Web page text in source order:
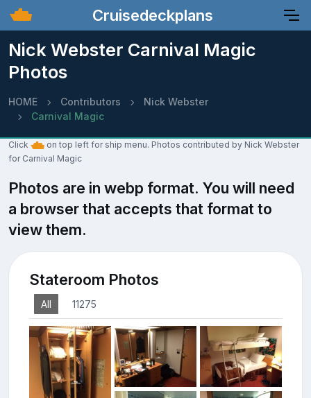
Cruisedeckplans
Nick Webster Carnival Magic
Photos
HOME Contributors
Nick Webster
Carnival Magic
Click
on top left for ship menu. Photos contributed by Nick Webster
for Carnival Magic
Photos are in webp format. You will need
a browser that accepts that format to
view them.
Stateroom Photos
All 11275